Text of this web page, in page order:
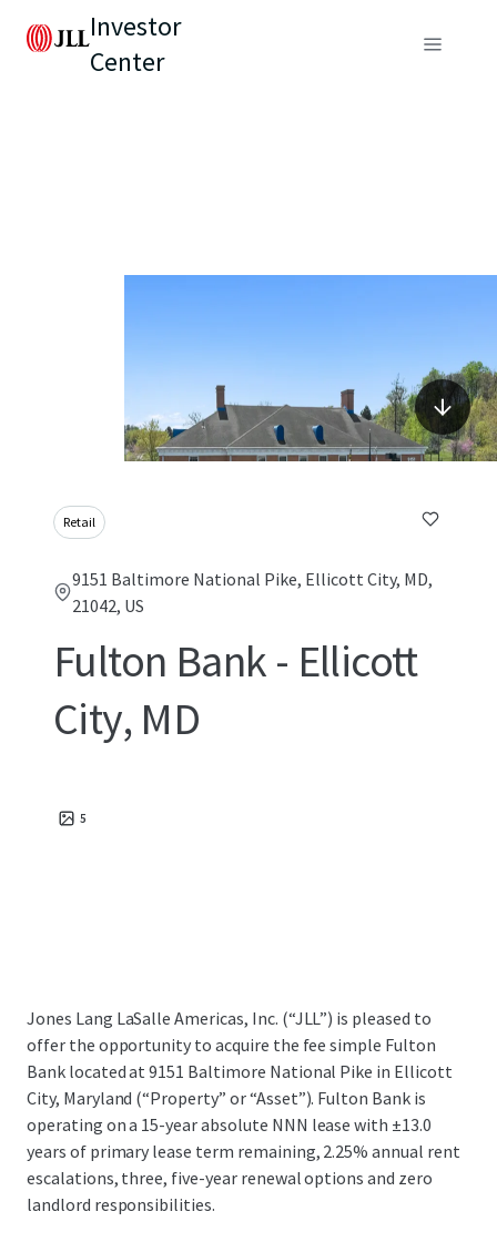
Investor
Center
Retail
9151 Baltimore National Pike, Ellicott City, MD,
21042, US
Fulton Bank - Ellicott
City, MD
5
Jones Lang LaSalle Americas, Inc. (“JLL”) is pleased to
offer the opportunity to acquire the fee simple Fulton
Bank located at 9151 Baltimore National Pike in Ellicott
City, Maryland (“Property” or “Asset”). Fulton Bank is
operating on a 15-year absolute NNN lease with ±13.0
years of primary lease term remaining, 2.25% annual rent
escalations, three, five-year renewal options and zero
landlord responsibilities.